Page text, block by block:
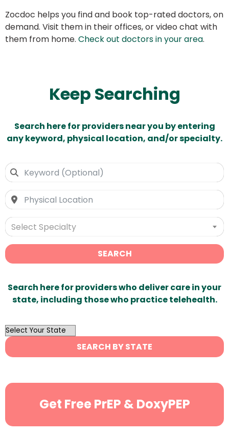
Zocdoc helps you find and book top-rated doctors, on
demand. Visit them in their offices, or video chat with
them from home. Check out doctors in your area.
Keep Searching
Search here for providers near you by entering
any keyword, physical location, and/or specialty.
Select Specialty
SEARCH
Search here for providers who deliver care in your
state, including those who practice telehealth.
OutList
State
Search
SEARCH BY STATE
Get Free PrEP & DoxyPEP